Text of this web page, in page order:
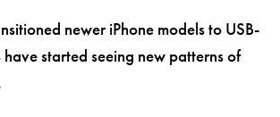
newer iPhone models to USB-
started seeing new patterns of